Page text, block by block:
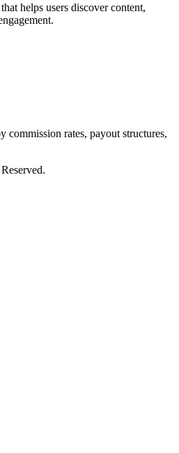
helps users discover content,
commission rates, payout structures,